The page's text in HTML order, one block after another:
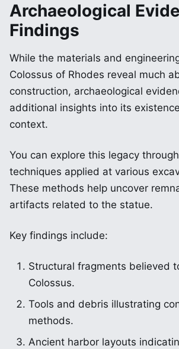
Archaeological
Findings
While the materials and
Colossus of Rhodes reveal much
construction, archaeological
additional insights into its
context.
You can explore this legacy
techniques applied at various
These methods help uncover
artifacts related to the statue.
Key findings include:
Structural fragments believed
Colossus.
Tools and debris illustrating
methods.
Ancient harbor layouts